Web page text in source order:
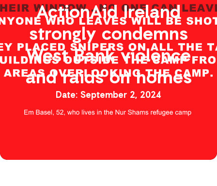
ActionAid Ireland
strongly condemns
West Bank violence
and raids on homes
September 2, 2024